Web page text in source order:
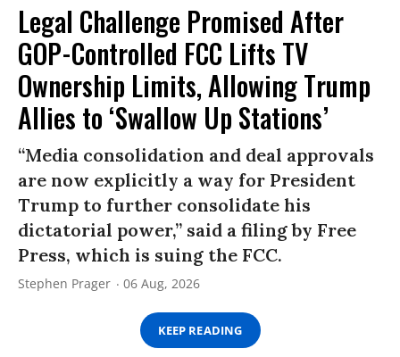
Legal Challenge Promised After
GOP-Controlled FCC Lifts TV
Ownership Limits, Allowing Trump
Allies to ‘Swallow Up Stations’
“Media consolidation and deal approvals
are now explicitly a way for President
Trump to further consolidate his
dictatorial power,” said a filing by Free
Press, which is suing the FCC.
Stephen Prager 06 Aug, 2026
KEEP READING